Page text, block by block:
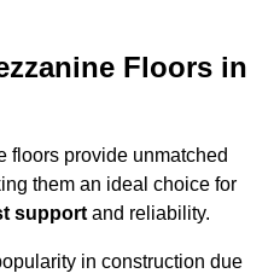
Floors in
floors provide unmatched
them an ideal choice for
support and reliability.
in construction due